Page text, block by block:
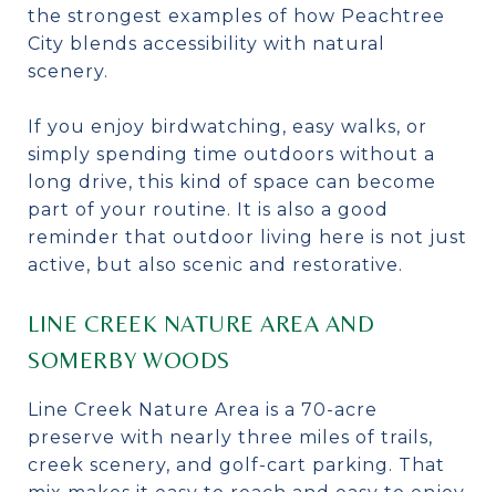
the strongest examples of how Peachtree
City blends accessibility with natural
scenery.
If you enjoy birdwatching, easy walks, or
simply spending time outdoors without a
long drive, this kind of space can become
part of your routine. It is also a good
reminder that outdoor living here is not just
active, but also scenic and restorative.
LINE CREEK NATURE AREA AND
SOMERBY WOODS
Line Creek Nature Area is a 70-acre
preserve with nearly three miles of trails,
creek scenery, and golf-cart parking. That